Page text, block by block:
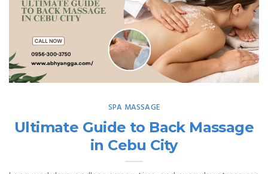
SPA MASSAGE
Ultimate Guide to Back Massage
in Cebu City